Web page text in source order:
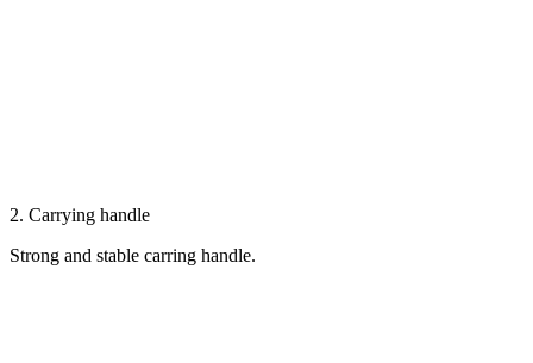
2. Carrying handle
Strong and stable carring handle.